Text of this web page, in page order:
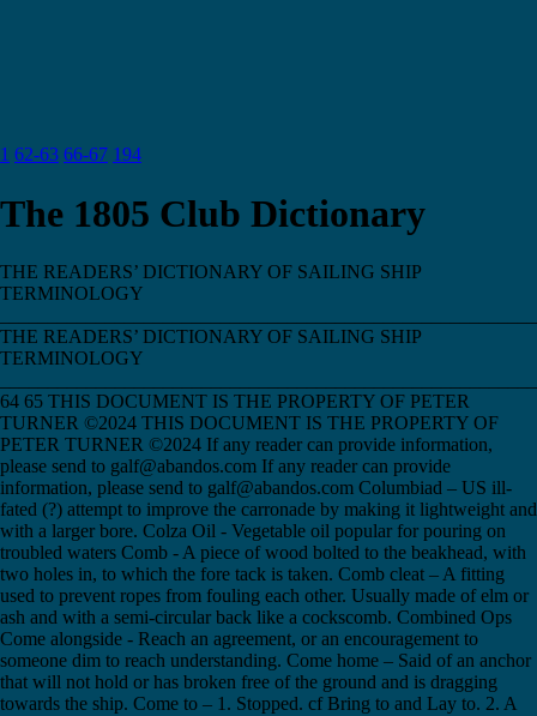
1 62-63 66-67 194
The 1805 Club Dictionary
THE READERS’ DICTIONARY OF SAILING SHIP TERMINOLOGY ___________________________________________________________________________ THE READERS’ DICTIONARY OF SAILING SHIP TERMINOLOGY ___________________________________________________________________________ 64 65 THIS DOCUMENT IS THE PROPERTY OF PETER TURNER ©2024 THIS DOCUMENT IS THE PROPERTY OF PETER TURNER ©2024 If any reader can provide information, please send to galf@abandos.com If any reader can provide information, please send to galf@abandos.com Columbiad – US ill-fated (?) attempt to improve the carronade by making it lightweight and with a larger bore. Colza Oil - Vegetable oil popular for pouring on troubled waters Comb - A piece of wood bolted to the beakhead, with two holes in, to which the fore tack is taken. Comb cleat – A fitting used to prevent ropes from fouling each other. Usually made of elm or ash and with a semi-circular back like a cockscomb. Combined Ops Come alongside - Reach an agreement, or an encouragement to someone dim to reach understanding. Come home – Said of an anchor that will not hold or has broken free of the ground and is dragging towards the ship. Come to – 1. Stopped. cf Bring to and Lay to. 2. A helm order given when the conner wanted the vessel’s head nearer to the wind. Also come up a little. Come to anchor – To drop the anchor and then ride by it, safely and normally. Come up – The order given to the hands working a rope to stop hauling and slacken off, or to let go sail handling gear. Come up a little – A helm order given when the conner wanted the vessel’s head nearer to the wind. Also come to. Come-up glass - A telescope with divided lenses that gave two images. When they separate, the images show the object to be moving away; when the images overlap, they show that the object is moving towards the viewer. Come up the capstan – The order given to reverse the capstan, in order to slacken the anchor cable. "Coming Here?" - The challenge called to an approaching boat. See Boat Calls. Coming home - The action of the anchor dragging. Coming to - To alter course to sail by the wind. Coming up - The same as coming to. Coming-up tack – The tack that takes a vessel to windward of her course. Comitre - The early Mediterranean title of a boatswain. Commander – 1. The naval rank below Post Captain. Strictly, Master and Commander. 2. A wooden mallet. Commander - 1,2,3 Commanding Officer - 1,2 Commerce Raiding Commissariat Commission - 1 An officer's warrant, the document of an officer’s status in his ship. 2. The period of a ship’s service on a particular assignment. 3. The time during which a warship is in active service, numbered sequentially as first, second, third, etc. commission. Commissioned Officers Commissioners of the Admiralty Board - First Lord was in charge of all business; First Sea Lord was in charge of the organisation of war and the distribution of the fleet; the Second Sea Lord was in charge of personnel; the Third Sea Lord was in charge of materials. Commissioners of the Dockyards - Theoretically members of the Navy Board, but in fact detached, receiving their orders from a member of the Navy Board or a Principal Officer. Each dockyard had its own senior officer, a master shipwright, the master(s) attendant. Commissioners for Sick and Wounded Seamen - Independent of the Navy Board. Responsible for the navy's hospitals and for prisoners of war. Also Sick & Hurt Board. Commissioning Pennant - Pennant that remained flying whilst ship was in commission. Also Masthead Pennant. Commodious - In Elizabethan times, used to mean convenient, profitable or advantageous in some way. Commodity - In Elizabethan times, profit. Commodore's broad pennant Commodore - Highest rank in American Navy, until ??. Common bend – A knot made by passing the end of one rope through the bight of another, then round and under the standing part. Common dog - Common sense. Common Log - Device for measuring ship's speed. Comprised a Logship*, Stayline*, Logline* on a Logreel*. See "Streaming the Log". Originally named from the actual "log". Common whipping – A whipping made by laying a loop of whipping line along a rope, making a number of turns around it, passing the end through the loop and then drawing the loop back under the turns and so hiding and securing the end. Companies - E India, Russian, Levant, South Sea, Muscovy, Royal African, Hudson's Bay, Venice, Turkey Companion - The wooden hood over a hatchway. Companion ladder - A ladder leading from one deck to another. Companionway - A ladder on board ship. Company – The complete crew and officers of a ship. See Ship's Company. Company keepers - Ships in convoy, used to apply to people on land Compass north – The direction indicated by a vessel’s compass, as distinct from true north. Compass Points Compass Timber - Naturally curved or bent timbers, used in various parts of a ship's construction. Compass Variation Compass - Developed and first patented by Englishman Dr Gowan Knight in 1766, then by Ralph Walker in late 18c, although the principles were known since 11c at least. Compass – A device using a magnetised needle on a pivot, from which the direction north can be determined. Compass north – North as indicated by the compass. Compass oaks - The name given to the great oak trees with sweeping branches that were harvested to use for compass timbers in ship construction. Compass of proportion - See Gunter's section. Compass rose – The pattern on a compass card that show all points of the compass. Compass timber – A naturally curved timber, harvested to be used as a frame member when building a ship. Complain - The squeak that a block, or some other component of a vessel, does when it does not like the strain it is put under. A ship complains when her nails, planks, timbers or rigging begin to give way. Complaints Complement – The number of people needed to operate a ship. Composite Ship - Ship constructed of timber with iron or steel framing. Post 1820 Composition - In Elizabethan times, compromise, or treaty, or agreement. Compound course - See Traverse sailing. Compressor - The device used to stop a chain cable, comprising a curved lever pivoted at one end on a vertical bolt, mounted over a chafingpiece at the corner of a coaming. The cable was veered back to the compressor and then checked by being jammed by the lever against the chafingpiece, on the order 'bowse to the compressor'. Compulsory Convoy Act 1798 Comptor - Con – (v) To direct a ship by ordering the helmsman. Also cun. Conceits - In Elizabethan times, ideas or fancies. Condenser Conder – The person who cons a vessel by giving directions to the helmsman. Conding - Giving verbal directions to the helmsman. Also conning or cunning. Conduct Money - Travel expenses when on leave and due to report back to a different base. "Cone Up" - ?The order to cease. Confirmation Conning - Steering a vessel. Conscription Contagious - Foul. Continental lift - Block Continental System, The, or Blockade - By Napoleon from inside Europe, against trade with UK. Contraband - In maritime law, those articles of a warlike nature which a belligerent nation can prevent reaching an enemy by way of neutral shipping. Contractation House - In Elizabethan times, an Exchange. Contrary wind - A wind that lay in the twelve point sector of the compass that a ship was unable to steer into, so preventing her from lying her course. The ship would the need to work, beat, ply or turn to windward, if she was to head in that direction. See Foul wind. Controller - Another name for a chain cable compressor. Convict Ship - See Hulk. Convoy Act 1793 Convoy1,2,3 Cook of the Mess Cook's Portion-+98 Cooks - Were remarkable for their inability to cook BDD Cook - See Ship's Cook Cook-+85 Coon - Sly person. Cooper Cope iron - Rounded section iron banding, used to line the outer edges of tops and cross-trees of later ships, to prevent chafing of rigging on sharp edges. Coper - A floating pub and purveyor of tobacco, pornography, etc. to fleets at sea. From the Dutch 'kooper' meaning buyer. Copped Hay - Smuggled tobacco. Copper bottomed - Said of a ship whose hull was sheathed in copper to prevent fouling and protect against worm; a practice introduced in the latter half of the 18c. From Seamen’s slang for doubly safe and sure, the expression came to be used in land life to mean anything properly done. Copper fastened - Said of a vessel whose fastenings were of copper instead of iron. Copper fish plate Copper Sheathing - Protection against Teredo Worm; 1st ship HMS Alarm 1758; see Deal Sheathing Cordage – 1. The name for the collection of ropes and lines of a ship. 2. The materials from which ropes are made, before they are laid up. Cordovan skin - A fine leather made in Cordova in Spain. Core or coar – 1. The central strand of a fourstranded rope, around which the other strands are laid. 2. To untwist a rope from its kinks. Corinths - In Elizabethan times, currants. Corned Powder - Gunpowder processed into beads, or corns, of glazed powder, to prevent their decomposition or separation in storage. First adopted by the Royal Navy in 1580, because it burnt more steadily and was therefore more reliable and powerful. Corning - Corn Rioters Cornwallis, Admiral Sir Wm - His nicknames included "Coachée", or "Mr Whip", from carriage driving, not punishing, due to certain mannerisms that were evocative of a coachman. More usually "Billy-Go-Tight" or Billy Blue”. Corporation of Trinity House - Incorporated 1514 by Henry VIII Corpusants, or Corposants - St Elmo's fire*. Correcting magnets – One of a variety of devices used to reduce the deviation of the compass, caused by extraneous effects. Corregidor - In Elizabethan times, a magistrate or sheriff. Corsair – To Christian: pirates, but to themselves: Muslim anti-Christian privateers. Corsia - Walkway down centre of galley Corso, The – In Mediterranean languages: Muslim anti-Christian privateering. Corvette - French fast three-masted f